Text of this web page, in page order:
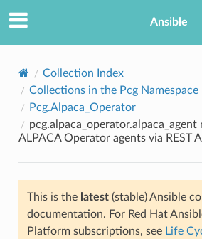
Ansible
Collection Index
Collections in the Pcg Namespace
Pcg.Alpaca_Operator
pcg.alpaca_operator.alpaca_agent
ALPACA Operator agents via REST
This is the latest(stable) Ansible
documentation. For Red Hat
Platform subscriptions, see Life